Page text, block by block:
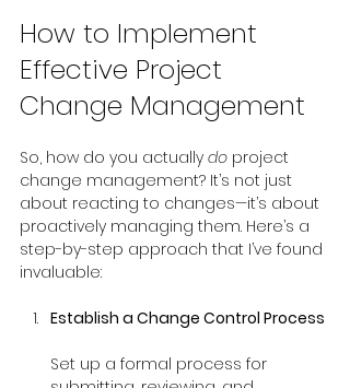
How to Implement
Effective Project
Change Management
So, how do you actually do project
change management? It’s not just
about reacting to changes—it’s about
proactively managing them. Here’s a
step-by-step approach that I’ve found
invaluable:
Establish a Change Control Process
Set up a formal process for